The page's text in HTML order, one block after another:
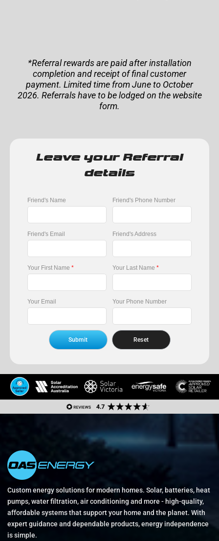
*Referral rewards are paid after installation
completion and receipt of final customer
payment. Limited time from June to October
2026. Referrals have to be lodged on the website
form.
Leave your Referral
details
Friend's Name Friend's Phone Number
Friend's Email Friend's Address
Your First Name * Your Last Name *
Your Email Your Phone Number
Custom energy solutions for modern homes. Solar, batteries, heat
pumps, water filtration, air conditioning and more - high-quality,
affordable systems that support your home and the planet. With
expert guidance and dependable products, energy independence
is simple.